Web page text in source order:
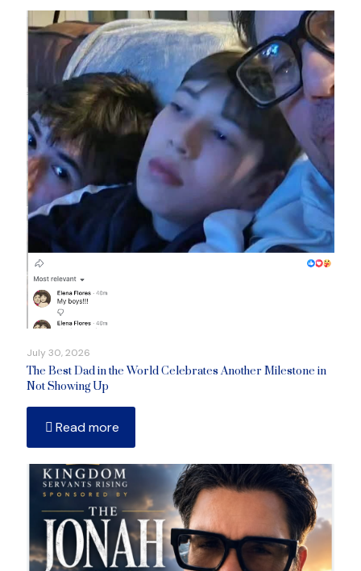
July 30, 2026
The Best Dad in the World Celebrates Another Milestone in
Not Showing Up
Read more